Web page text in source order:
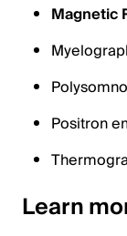
Magnetic
Positron
Learn